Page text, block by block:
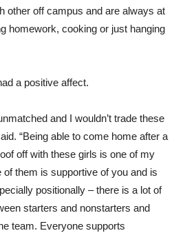
other off campus and are always at
homework, cooking or just hanging
a positive affect.
and I wouldn’t trade these
“Being able to come home after a
off with these girls is one of my
them is supportive of you and is
positionally – there is a lot of
starters and nonstarters and
team. Everyone supports